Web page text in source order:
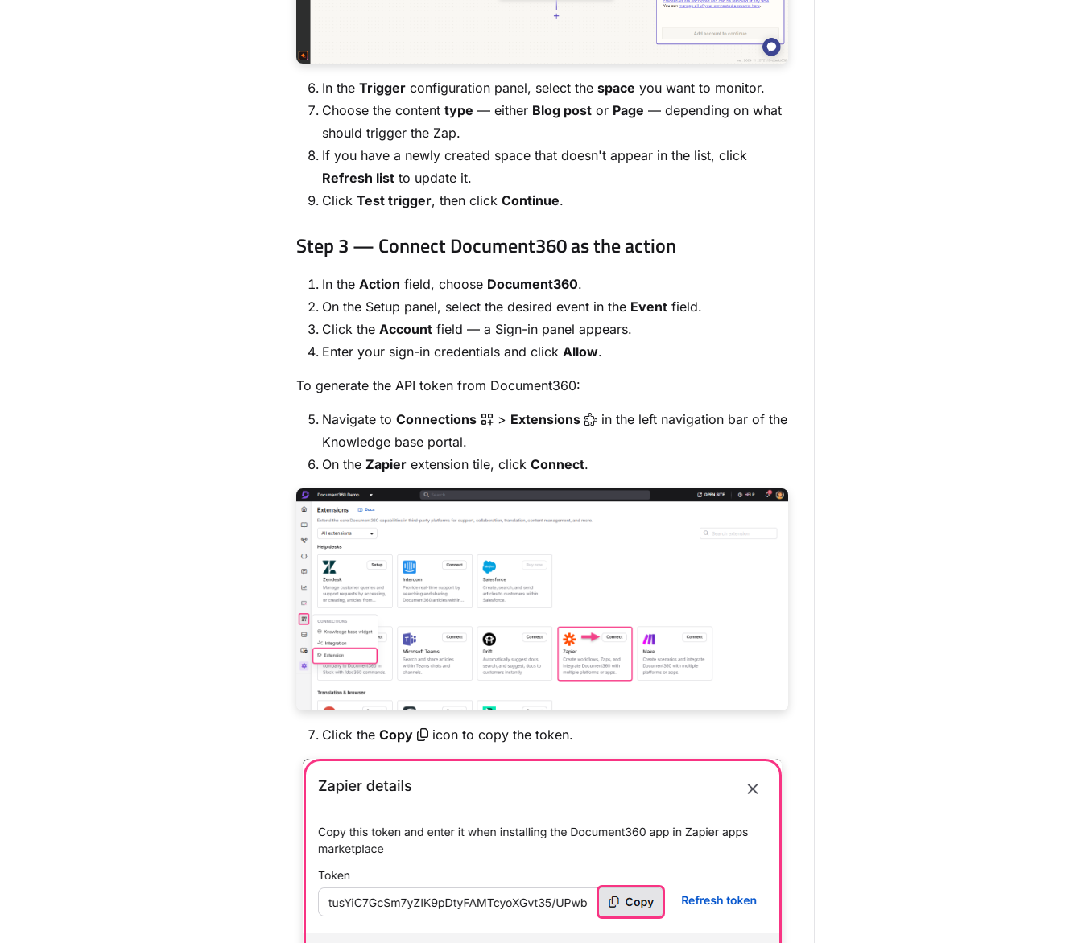
In the Trigger configuration panel, select the space you want to monitor.
Choose the content type — either Blog post or Page — depending on what
should trigger the Zap.
If you have a newly created space that doesn't appear in the list, click
Refresh list to update it.
Click Test trigger, then click Continue.
Step 3 — Connect Document360 as the action
In the Action field, choose Document360.
On the Setup panel, select the desired event in the Event field.
Click the Account field — a Sign-in panel appears.
Enter your sign-in credentials and click Allow.
To generate the API token from Document360:
Navigate to Connections > Extensions
in the left navigation bar of the
Knowledge base portal.
On the Zapier extension tile, click Connect.
Click the Copy icon to copy the token.